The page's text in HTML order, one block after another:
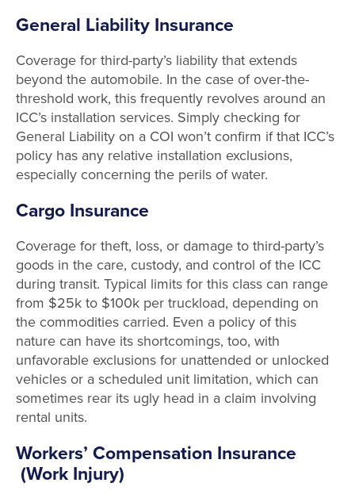
General Liability Insurance
Coverage for third-party’s liability that extends
beyond the automobile. In the case of over-the-
threshold work, this frequently revolves around an
ICC’s installation services. Simply checking for
General Liability on a COI won’t confirm if that ICC’s
policy has any relative installation exclusions,
especially concerning the perils of water.
Cargo Insurance
Coverage for theft, loss, or damage to third-party’s
goods in the care, custody, and control of the ICC
during transit. Typical limits for this class can range
from $25k to $100k per truckload, depending on
the commodities carried. Even a policy of this
nature can have its shortcomings, too, with
unfavorable exclusions for unattended or unlocked
vehicles or a scheduled unit limitation, which can
sometimes rear its ugly head in a claim involving
rental units.
Workers’ Compensation Insurance
(Work Injury)